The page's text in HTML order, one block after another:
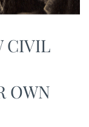
CIVIL
OWN